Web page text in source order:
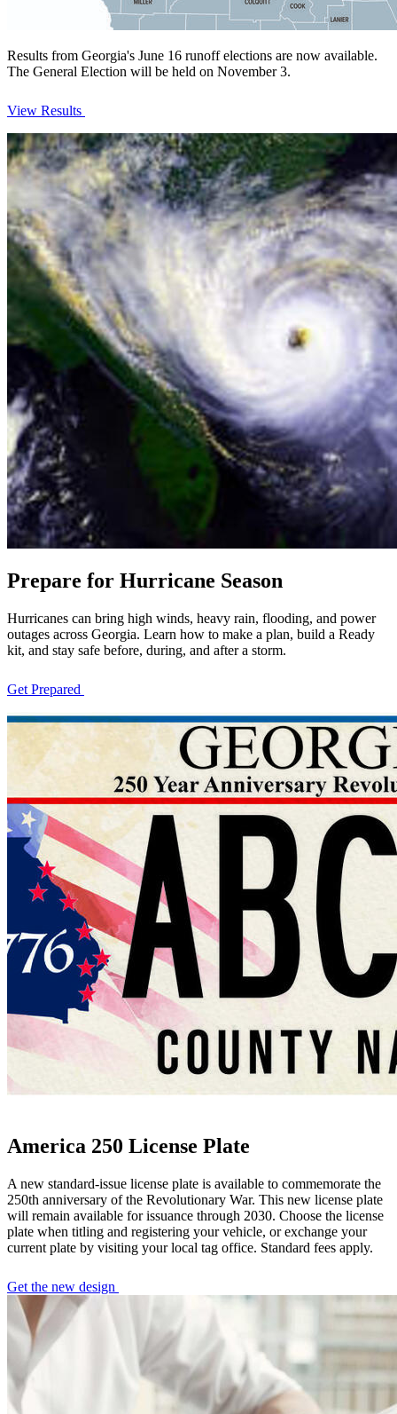
Results from Georgia's June 16 runoff elections are now available.
The General Election will be held on November 3.
View Results
Prepare for Hurricane Season
Hurricanes can bring high winds, heavy rain, flooding, and power
outages across Georgia. Learn how to make a plan, build a Ready
kit, and stay safe before, during, and after a storm.
Get Prepared
America 250 License Plate
A new standard-issue license plate is available to commemorate the
250th anniversary of the Revolutionary War. This new license plate
will remain available for issuance through 2030. Choose the license
plate when titling and registering your vehicle, or exchange your
current plate by visiting your local tag office. Standard fees apply.
Get the new design